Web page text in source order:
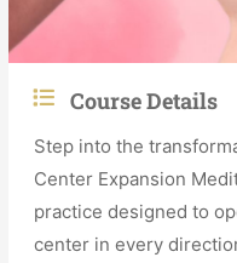
Course Details
Step into the
Center Expansion
practice designed to
center in every